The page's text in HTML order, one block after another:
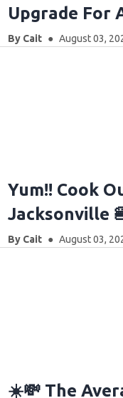
Upgrade For
By Cait August 03,
Yum!! Cook
Jacksonville
By Cait August 03,
☀️💸 The